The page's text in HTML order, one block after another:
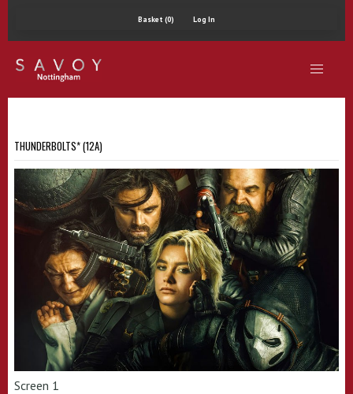
Basket (0) Log In
THUNDERBOLTS* (12A)
Screen 1